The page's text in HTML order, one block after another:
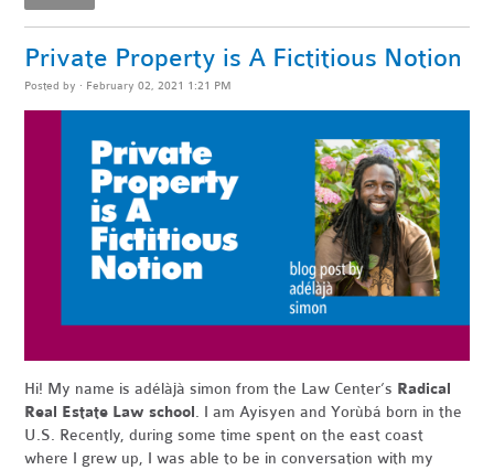
Private Property is A Fictitious Notion
Posted by · February 02, 2021 1:21 PM
Hi! My name is adélàjà simon from the Law Center’s Radical
Real Estate Law school. I am Ayisyen and Yorùbá born in the
U.S. Recently, during some time spent on the east coast
where I grew up, I was able to be in conversation with my